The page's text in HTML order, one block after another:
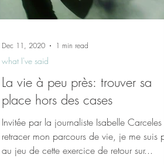
La vie à peu près: trouver sa
place hors des cases
Invitée par la journaliste Isabelle Carceles
retracer mon parcours de vie, je me suis
au jeu de cette exercice de retour sur...
what I've said
Dec 11, 2020 1 min read